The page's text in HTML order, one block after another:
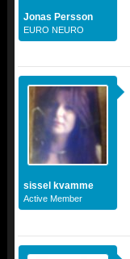
Jonas Persson
EURO NEURO
sissel kvamme
Active Member